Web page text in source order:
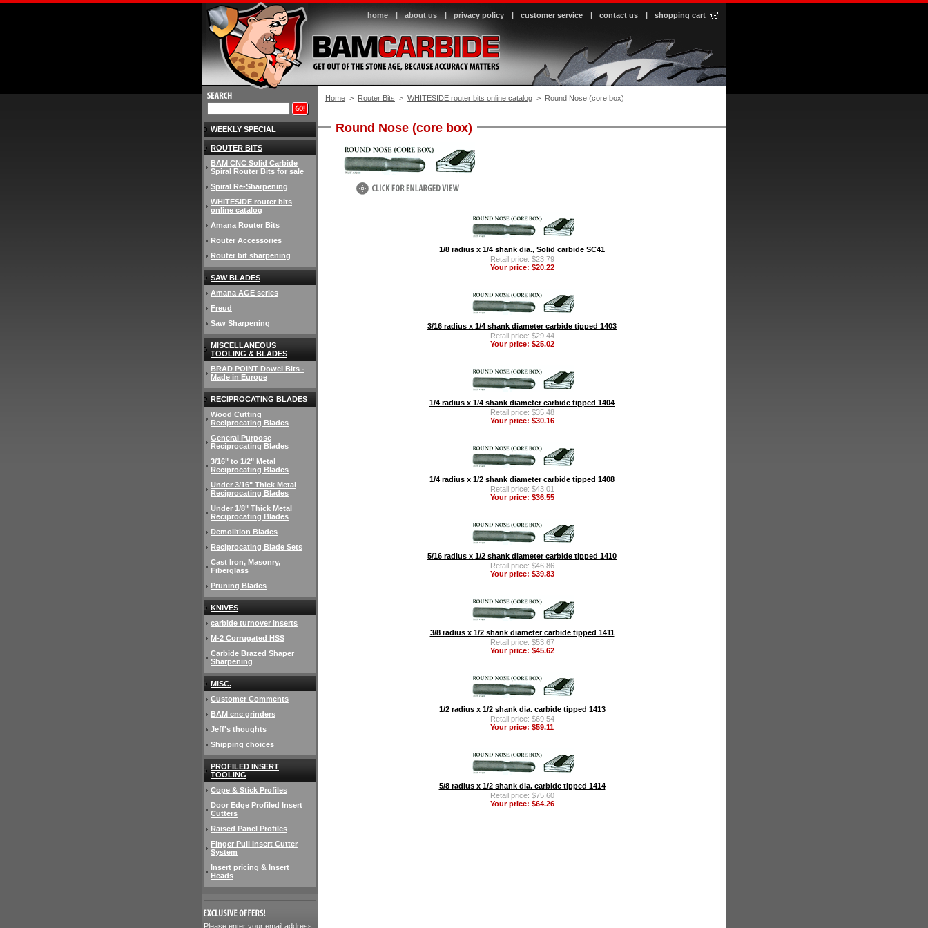
home | about us | privacy policy | customer service | contact us | shopping cart
Home > Router Bits > WHITESIDE router bits online catalog > Round Nose (core box)
Round Nose (core box)
1/8 radius x 1/4 shank dia., Solid carbide SC41
Retail price: $23.79
Your price: $20.22
3/16 radius x 1/4 shank diameter carbide tipped 1403
Retail price: $29.44
Your price: $25.02
1/4 radius x 1/4 shank diameter carbide tipped 1404
Retail price: $35.48
Your price: $30.16
1/4 radius x 1/2 shank diameter carbide tipped 1408
Retail price: $43.01
Your price: $36.55
5/16 radius x 1/2 shank diameter carbide tipped 1410
Retail price: $46.86
Your price: $39.83
3/8 radius x 1/2 shank diameter carbide tipped 1411
Retail price: $53.67
Your price: $45.62
1/2 radius x 1/2 shank dia. carbide tipped 1413
Retail price: $69.54
Your price: $59.11
5/8 radius x 1/2 shank dia. carbide tipped 1414
Retail price: $75.60
Your price: $64.26
WEEKLY SPECIAL
ROUTER BITS
BAM CNC Solid Carbide
Spiral Router Bits for sale
Spiral Re-Sharpening
WHITESIDE router bits
online catalog
Amana Router Bits
Router Accessories
Router bit sharpening
SAW BLADES
Amana AGE series
Freud
Saw Sharpening
MISCELLANEOUS
TOOLING & BLADES
BRAD POINT Dowel Bits -
Made in Europe
RECIPROCATING BLADES
Wood Cutting
Reciprocating Blades
General Purpose
Reciprocating Blades
3/16" to 1/2" Metal
Reciprocating Blades
Under 3/16" Thick Metal
Reciprocating Blades
Under 1/8" Thick Metal
Reciprocating Blades
Demolition Blades
Reciprocating Blade Sets
Cast Iron, Masonry,
Fiberglass
Pruning Blades
KNIVES
carbide turnover inserts
M-2 Corrugated HSS
Carbide Brazed Shaper
Sharpening
MISC.
Customer Comments
BAM cnc grinders
Jeff's thoughts
Shipping choices
PROFILED INSERT
TOOLING
Cope & Stick Profiles
Door Edge Profiled Insert
Cutters
Raised Panel Profiles
Finger Pull Insert Cutter
System
Insert pricing & Insert
Heads
Please enter your email address